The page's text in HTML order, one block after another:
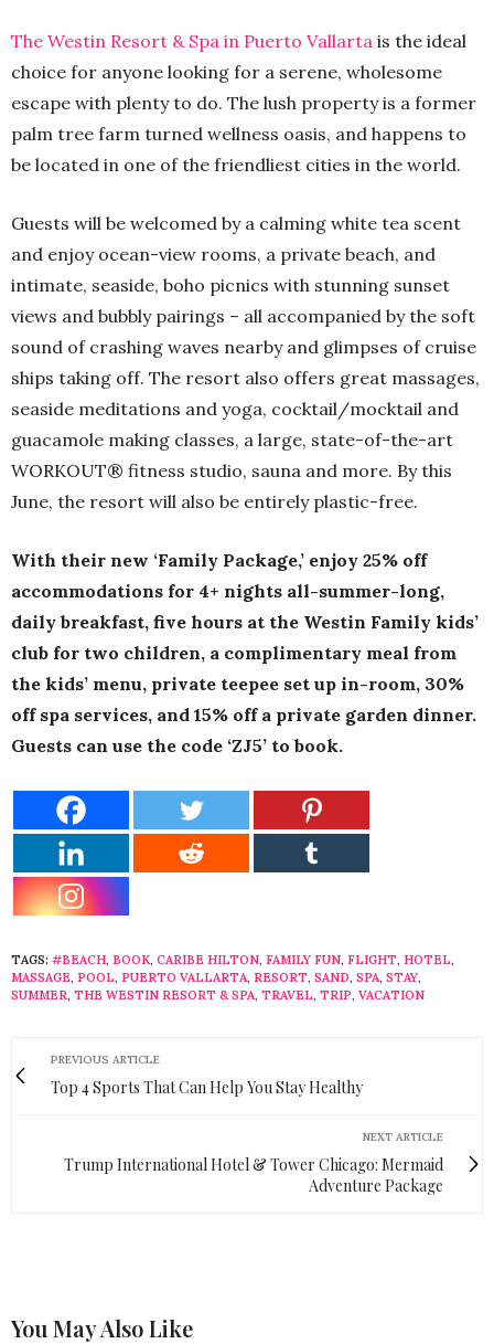
The Westin Resort & Spa in Puerto Vallarta is the ideal
choice for anyone looking for a serene, wholesome
escape with plenty to do. The lush property is a former
palm tree farm turned wellness oasis, and happens to
be located in one of the friendliest cities in the world.
Guests will be welcomed by a calming white tea scent
and enjoy ocean-view rooms, a private beach, and
intimate, seaside, boho picnics with stunning sunset
views and bubbly pairings – all accompanied by the soft
sound of crashing waves nearby and glimpses of cruise
ships taking off. The resort also offers great massages,
seaside meditations and yoga, cocktail/mocktail and
guacamole making classes, a large, state-of-the-art
WORKOUT® fitness studio, sauna and more. By this
June, the resort will also be entirely plastic-free.
With their new ‘Family Package,’ enjoy 25% off
accommodations for 4+ nights all-summer-long,
daily breakfast, five hours at the Westin Family kids’
club for two children, a complimentary meal from
the kids’ menu, private teepee set up in-room, 30%
off spa services, and 15% off a private garden dinner.
Guests can use the code ‘ZJ5’ to book.
TAGS: #BEACH, BOOK, CARIBE HILTON, FAMILY FUN, FLIGHT, HOTEL,
MASSAGE, POOL, PUERTO VALLARTA, RESORT, SAND, SPA, STAY,
SUMMER, THE WESTIN RESORT & SPA, TRAVEL, TRIP, VACATION
PREVIOUS ARTICLE
Top 4 Sports That Can Help You Stay Healthy
NEXT ARTICLE
Trump International Hotel & Tower Chicago: Mermaid
Adventure Package
You May Also Like